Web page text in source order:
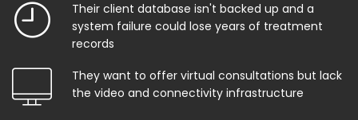
Their client database isn't backed up and a
system failure could lose years of treatment
records
They want to offer virtual consultations but lack
the video and connectivity infrastructure